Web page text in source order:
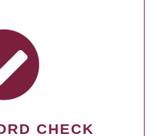
CHECK